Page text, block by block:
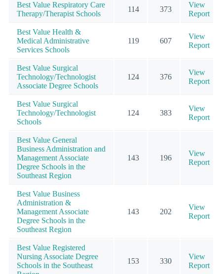
Best Value Respiratory Care
Therapy/Therapist Schools
114 373
View
Report
Best Value Health &
Medical Administrative
Services Schools
119 607
View
Report
Best Value Surgical
Technology/Technologist
Associate Degree Schools
124 376
View
Report
Best Value Surgical
Technology/Technologist
Schools
124 383
View
Report
Best Value General
Business Administration and
Management Associate
Degree Schools in the
Southeast Region
143 196
View
Report
Best Value Business
Administration &
Management Associate
Degree Schools in the
Southeast Region
143 202
View
Report
Best Value Registered
Nursing Associate Degree
Schools in the Southeast
153 330
View
Report